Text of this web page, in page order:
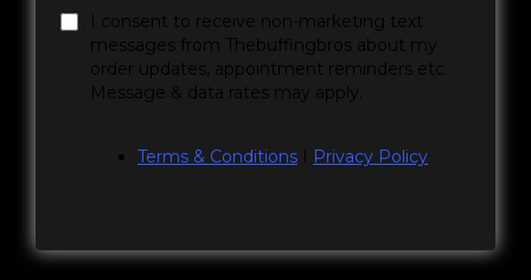
I consent to receive non-marketing text
messages from Thebuffingbros about my
order updates, appointment reminders etc.
Message & data rates may apply.
Terms & Conditions I Privacy Policy